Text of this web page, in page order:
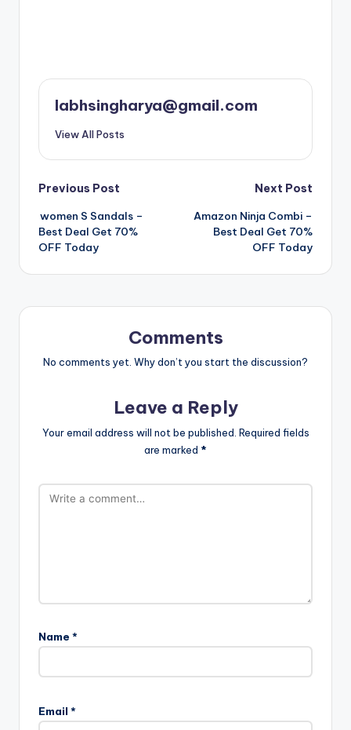
labhsingharya@gmail.com
View All Posts
Post
navigation
Previous Post
women S Sandals –
Best Deal Get 70%
OFF Today
Next Post
Amazon Ninja Combi –
Best Deal Get 70%
OFF Today
Comments
No comments yet. Why don’t you start the discussion?
Leave a Reply
Your email address will not be published. Required fields
are marked *
Name *
Email *
l
t